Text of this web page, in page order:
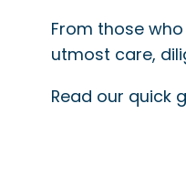
From those
utmost care,
Read our quick